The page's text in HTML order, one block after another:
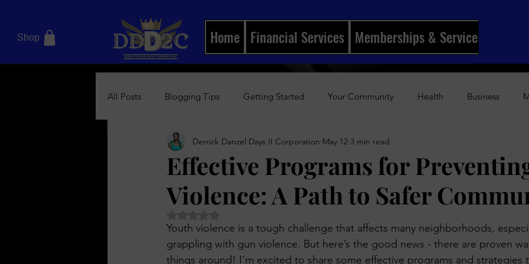
Shop Home Financial Services Memberships & Services
All Posts Blogging Tips Getting Started Your Community Health Business
Motivational Books Relationships I Married My Best Friend
Women's Health Blog News/History Author Awards Gun Violence Weekly
Boss Up Visual Magazine Boss-Up Visual Media Platform Holidays The
Effective Programs for
Violence: A Path to Safer
Derrick Danzel Days II Corporation May 12 3 min read
Youth violence is a tough challenge that affects many neighborhoods,
grappling with gun violence. But here’s the good news - there are proven
things around! I’m excited to share some effective programs and strategies